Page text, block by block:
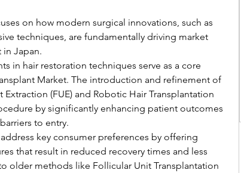
on how modern surgical innovations, such as
techniques, are fundamentally driving market
Japan.
in hair restoration techniques serve as a core
Market. The introduction and refinement of
(FUE) and Robotic Hair Transplantation
by significantly enhancing patient outcomes
to entry.
key consumer preferences by offering
that result in reduced recovery times and less
older methods like Follicular Unit Transplantation